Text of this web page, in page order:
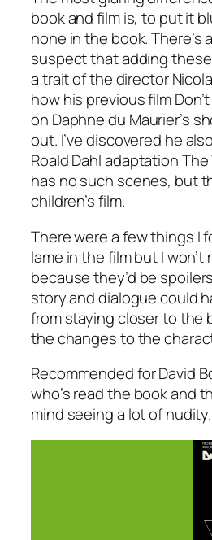
book and film is, to put it
none in the book. There’s
suspect that adding
a trait of the director
how his previous film
on Daphne du Maurier’s
out. I’ve discovered he
Roald Dahl adaptation
has no such scenes, but
children’s film.
There were a few things I
lame in the film but I
because they’d be
story and dialogue could
from staying closer to the
the changes to the
Recommended for David
who’s read the book and
mind seeing a lot of nudity.